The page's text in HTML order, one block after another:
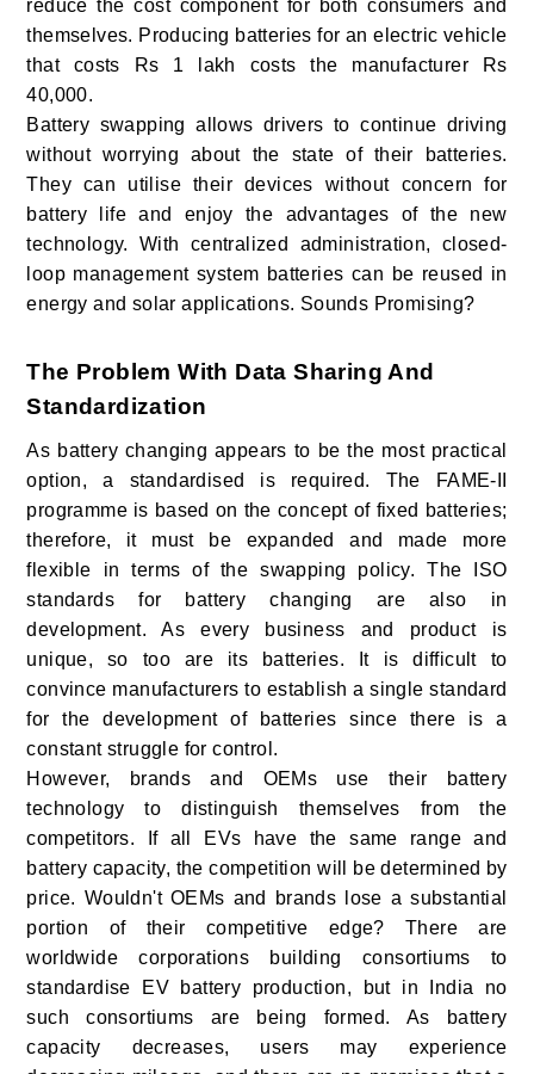
reduce the cost component for both consumers and
themselves. Producing batteries for an electric vehicle
that costs Rs 1 lakh costs the manufacturer Rs
40,000.
Battery swapping allows drivers to continue driving
without worrying about the state of their batteries.
They can utilise their devices without concern for
battery life and enjoy the advantages of the new
technology. With centralized administration, closed-
loop management system batteries can be reused in
energy and solar applications. Sounds Promising?
The Problem With Data Sharing And
Standardization
As battery changing appears to be the most practical
option, a standardised is required. The FAME-II
programme is based on the concept of fixed batteries;
therefore, it must be expanded and made more
flexible in terms of the swapping policy. The ISO
standards for battery changing are also in
development. As every business and product is
unique, so too are its batteries. It is difficult to
convince manufacturers to establish a single standard
for the development of batteries since there is a
constant struggle for control.
However, brands and OEMs use their battery
technology to distinguish themselves from the
competitors. If all EVs have the same range and
battery capacity, the competition will be determined by
price. Wouldn't OEMs and brands lose a substantial
portion of their competitive edge? There are
worldwide corporations building consortiums to
standardise EV battery production, but in India no
such consortiums are being formed. As battery
capacity decreases, users may experience